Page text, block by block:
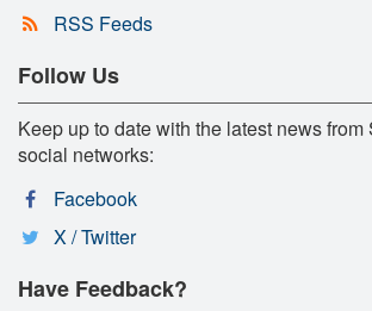
RSS Feeds
Follow Us
Keep up to date with the latest news
social networks:
Facebook
X / Twitter
Have Feedback?